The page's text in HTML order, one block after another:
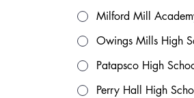
Milford Mill
Owings Mills High
Patapsco High
Perry Hall High